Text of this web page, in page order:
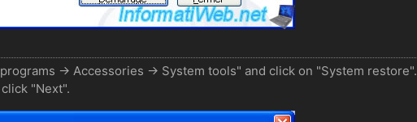
-> Accessories -> System tools" and click on "System restore".
"Next".